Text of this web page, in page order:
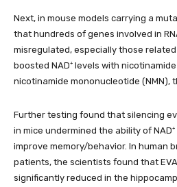
Next, in mouse models carrying a
that hundreds of genes involved in
misregulated, especially those related
boosted NAD⁺ levels with
nicotinamide mononucleotide (NMN),
Further testing found that silencing
in mice undermined the ability of
improve memory/behavior. In human
patients, the scientists found that
significantly reduced in the